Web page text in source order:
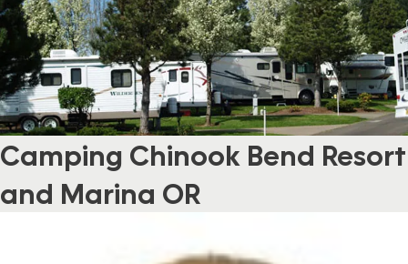
Camping Chinook Bend Resort
and Marina OR